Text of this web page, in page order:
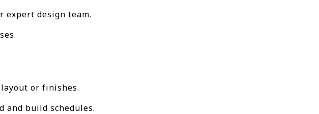
expert design team.
or finishes.
and build schedules.